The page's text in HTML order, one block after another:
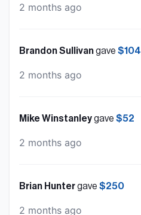
2 months ago
Brandon Sullivangave $104
2 months ago
Mike Winstanleygave $52
2 months ago
Brian Huntergave $250
2 months ago